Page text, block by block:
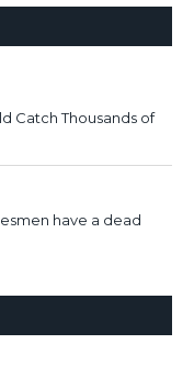
Catch Thousands of
have a dead